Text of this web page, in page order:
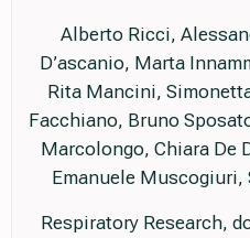
Alberto Ricci,
D’ascanio, Marta
Rita Mancini,
Facchiano, Bruno
Marcolongo, Chiara De
Emanuele
Respiratory Research,